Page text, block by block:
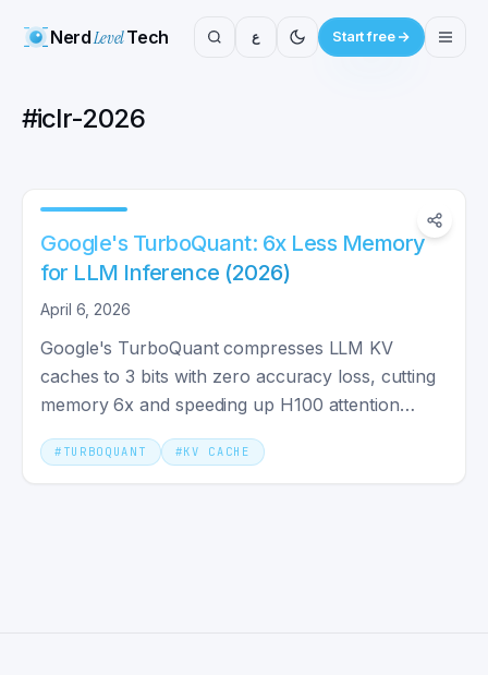
NerdLevelTech ع Start free
#iclr-2026
Google's TurboQuant: 6x Less Memory
for LLM Inference (2026)
April 6, 2026
Google's TurboQuant compresses LLM KV
caches to 3 bits with zero accuracy loss, cutting
memory 6x and speeding up H100 attention
computation up to 8x vs FP32.
# TURBOQUANT #KV CACHE